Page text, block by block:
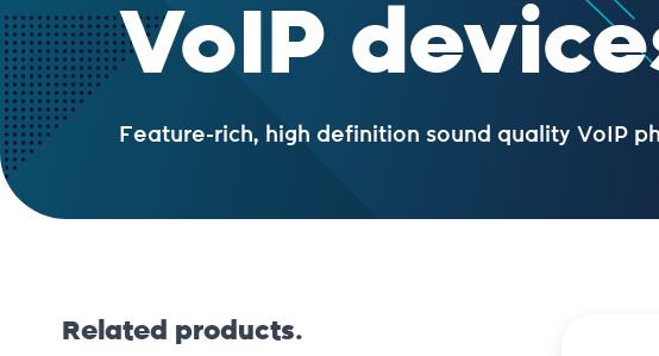
VoIP
Feature-rich, high definition sound quality VoIP
Related products.